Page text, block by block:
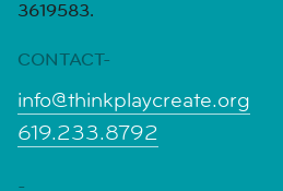
3619583.
CONTACT-
info@thinkplaycreate.org
619.233.8792
-